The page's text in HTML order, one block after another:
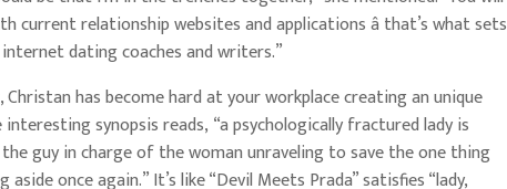
current relationship websites and applications â that’s what sets
dating coaches and writers.”
Christan has become hard at your workplace creating an unique
synopsis reads, “a psychologically fractured lady is
guy in charge of the woman unraveling to save the one thing
once again.” It’s like “Devil Meets Prada” satisfies “lady,